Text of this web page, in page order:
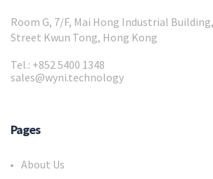
Room G, 7/F, Mai Hong Industrial Building,
Street Kwun Tong, Hong Kong
Tel.: +852 5400 1348
sales@wyni.technology
Pages
About Us